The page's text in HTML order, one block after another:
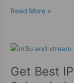
Read More »
Get Best
Get
IPTV
Smarters